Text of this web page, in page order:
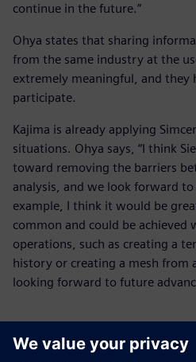
continue in the future.”
Ohya states that sharing
from the same industry at the
extremely meaningful, and they
participate.
Kajima is already applying
situations. Ohya says, “I think
toward removing the barriers
analysis, and we look forward
example, I think it would be
common and could be achieved
operations, such as creating a
history or creating a mesh from
looking forward to future